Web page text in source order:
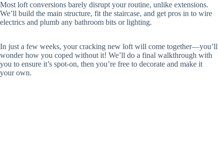
Most loft conversions barely disrupt your routine, unlike extensions.
We’ll build the main structure, fit the staircase, and get pros in to wire
electrics and plumb any bathroom bits or lighting.
In just a few weeks, your cracking new loft will come together—you’ll
wonder how you coped without it! We’ll do a final walkthrough with
you to ensure it’s spot-on, then you’re free to decorate and make it
your own.